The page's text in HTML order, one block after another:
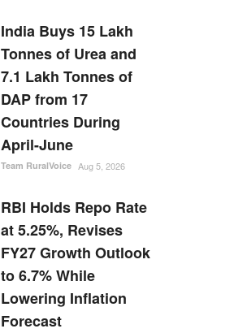
India Buys 15 Lakh
Tonnes of Urea and
7.1 Lakh Tonnes of
DAP from 17
Countries During
April-June
Team RuralVoice Aug 5, 2026
RBI Holds Repo Rate
at 5.25%, Revises
FY27 Growth Outlook
to 6.7% While
Lowering Inflation
Forecast